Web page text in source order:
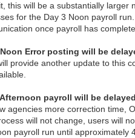
this will be a substantially larger
for the Day 3 Noon payroll
once payroll has
Error posting will be
provide another update to this
payroll will be
agencies more correction time,
will not change, users will
payroll run until approximately